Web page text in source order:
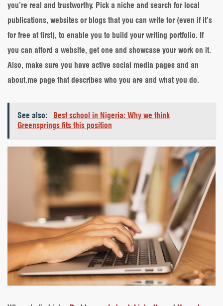
you’re real and trustworthy. Pick a niche and search for local
publications, websites or blogs that you can write for (even if it’s
for free at first), to enable you to build your writing portfolio. If
you can afford a website, get one and showcase your work on it.
Also, make sure you have active social media pages and an
about.me page that describes who you are and what you do.
See also:
Best school in Nigeria: Why we think
Greensprings fits this position